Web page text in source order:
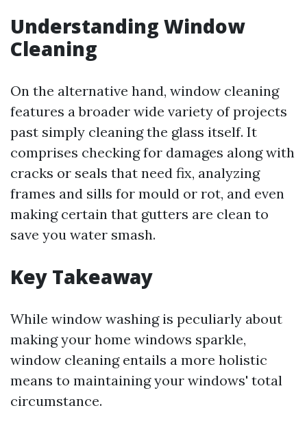
Understanding Window
Cleaning
On the alternative hand, window cleaning
features a broader wide variety of projects
past simply cleaning the glass itself. It
comprises checking for damages along with
cracks or seals that need fix, analyzing
frames and sills for mould or rot, and even
making certain that gutters are clean to
save you water smash.
Key Takeaway
While window washing is peculiarly about
making your home windows sparkle,
window cleaning entails a more holistic
means to maintaining your windows' total
circumstance.